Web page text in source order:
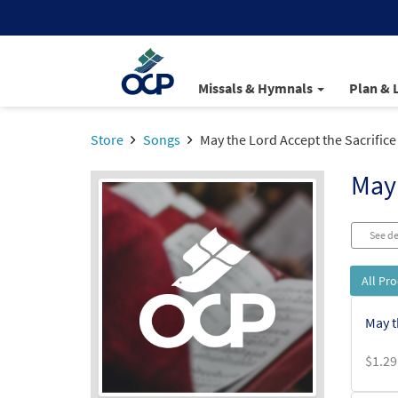
Missals & Hymnals Plan &
Store Songs May the Lord Accept the Sacrifice
See
All
May
$1.29